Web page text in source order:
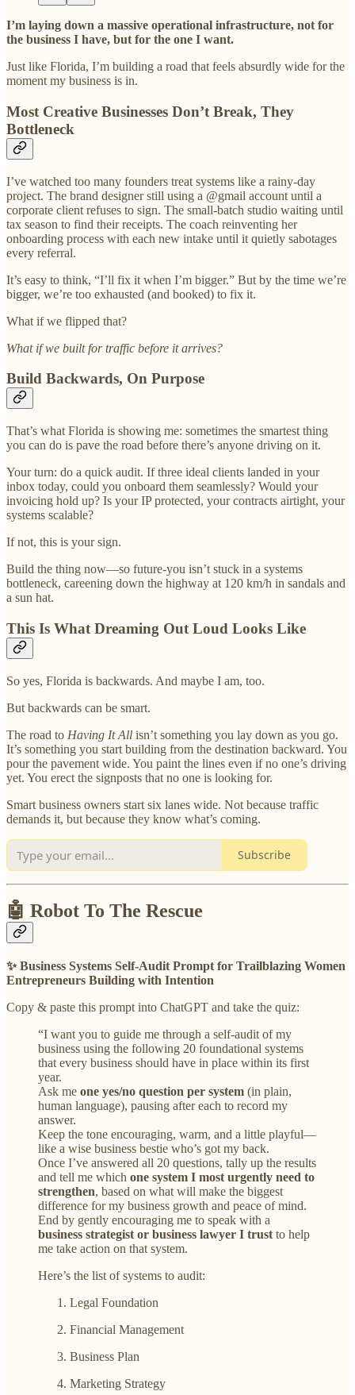
I’m laying down a massive operational infrastructure, not for
the business I have, but for the one I want.
Just like Florida, I’m building a road that feels absurdly wide for the
moment my business is in.
Most Creative Businesses Don’t Break, They
Bottleneck
I’ve watched too many founders treat systems like a rainy-day
project. The brand designer still using a @gmail account until a
corporate client refuses to sign. The small-batch studio waiting until
tax season to find their receipts. The coach reinventing her
onboarding process with each new intake until it quietly sabotages
every referral.
It’s easy to think, “I’ll fix it when I’m bigger.” But by the time we’re
bigger, we’re too exhausted (and booked) to fix it.
What if we flipped that?
What if we built for traffic before it arrives?
Build Backwards, On Purpose
That’s what Florida is showing me: sometimes the smartest thing
you can do is pave the road before there’s anyone driving on it.
Your turn: do a quick audit. If three ideal clients landed in your
inbox today, could you onboard them seamlessly? Would your
invoicing hold up? Is your IP protected, your contracts airtight, your
systems scalable?
If not, this is your sign.
Build the thing now—so future-you isn’t stuck in a systems
bottleneck, careening down the highway at 120 km/h in sandals and
a sun hat.
This Is What Dreaming Out Loud Looks Like
So yes, Florida is backwards. And maybe I am, too.
But backwards can be smart.
The road to Having It All isn’t something you lay down as you go.
It’s something you start building from the destination backward. You
pour the pavement wide. You paint the lines even if no one’s driving
yet. You erect the signposts that no one is looking for.
Smart business owners start six lanes wide. Not because traffic
demands it, but because they know what’s coming.
Subscribe
🤖 Robot To The Rescue
✨ Business Systems Self-Audit Prompt for Trailblazing Women
Entrepreneurs Building with Intention
Copy & paste this prompt into ChatGPT and take the quiz:
“I want you to guide me through a self-audit of my
business using the following 20 foundational systems
that every business should have in place within its first
year.
Ask me one yes/no question per system (in plain,
human language), pausing after each to record my
answer.
Keep the tone encouraging, warm, and a little playful—
like a wise business bestie who’s got my back.
Once I’ve answered all 20 questions, tally up the results
and tell me which one system I most urgently need to
strengthen, based on what will make the biggest
difference for my business growth and peace of mind.
End by gently encouraging me to speak with a
business strategist or business lawyer I trust to help
me take action on that system.
Here’s the list of systems to audit:
Legal Foundation
Financial Management
Business Plan
Marketing Strategy